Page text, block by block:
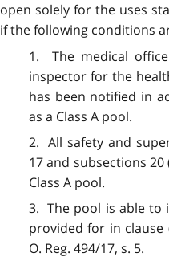
open solely for the uses
if the following conditions
1. The medical
inspector for the
has been notified in
as a Class A pool.
2. All safety and
17 and subsections
Class A pool.
3. The pool is able to
provided for in clause
O. Reg. 494/17, s. 5.